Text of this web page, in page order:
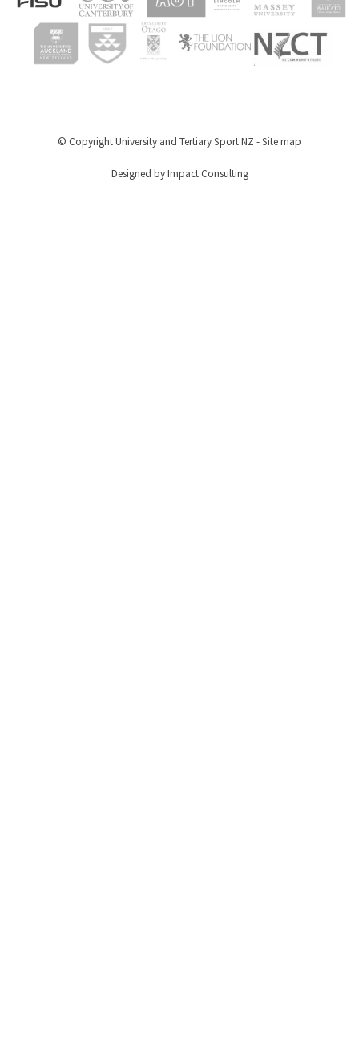
© CopyrightUniversity and Tertiary Sport NZ -Site map
Designed by Impact Consulting